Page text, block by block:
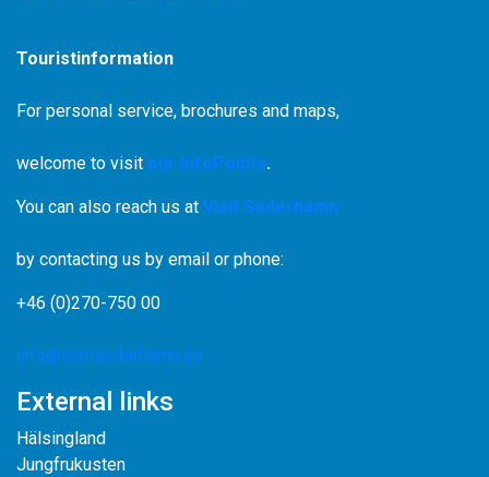
Touristinformation
For personal service, brochures and maps,
welcome to visit our InfoPoints.
You can also reach us at Visit Söderhamn
by contacting us by email or phone:
+46 (0)270-750 00
info@visitsoderhamn.se
External links
Hälsingland
Jungfrukusten